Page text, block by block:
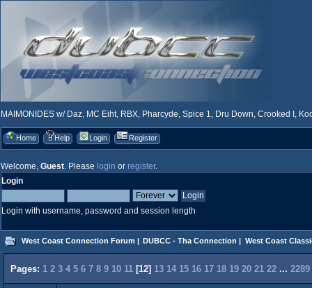
MAIMONIDES w/ Daz, MC Eiht, RBX, Pharcyde, Spice 1, Dru Down, Crooked I,
Home Help Login Register
Welcome, Guest. Please login or register.
Login
Login with username, password and session length
West Coast Connection Forum | DUBCC - Tha Connection | West Coast
Pages: 1 2 3 4 5 6 7 8 9 10 11 [12] 13 14 15 16 17 18 19 20 21 22 ... 2289